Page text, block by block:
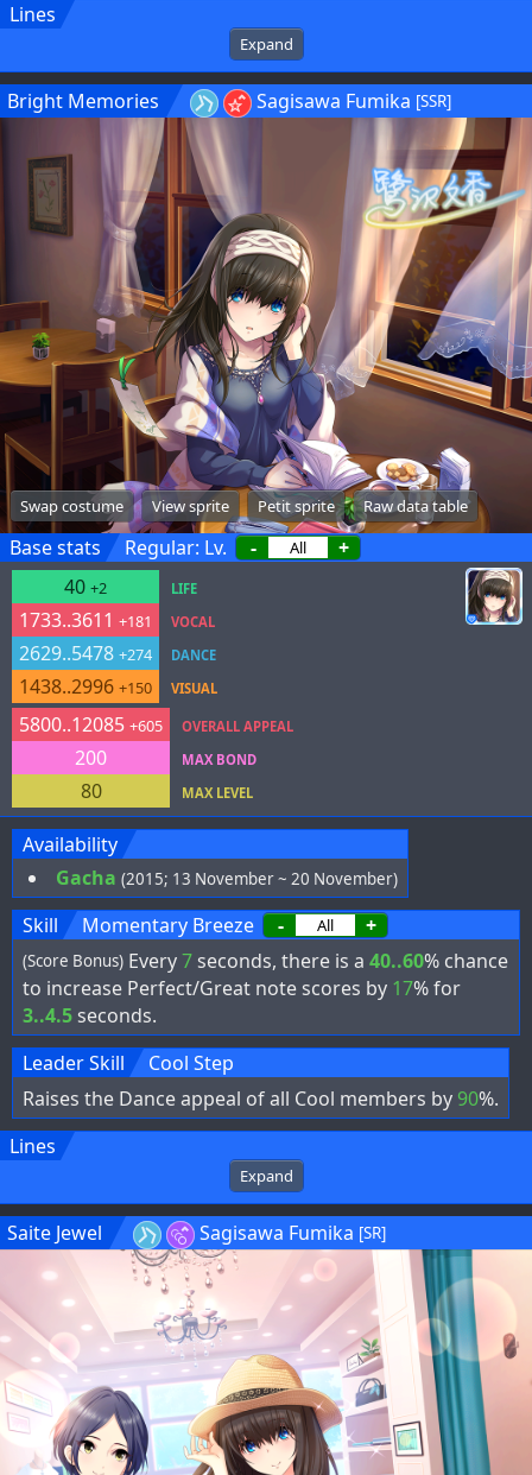
Lines
Expand
Bright Memories Sagisawa Fumika [SSR]
Swap costume View sprite Petit sprite Raw data table
Base stats Regular: Lv. -
+
40 +2
1733..3611 +181
2629..5478 +274
1438..2996 +150
LIFE
VOCAL
DANCE
VISUAL
5800..12085 +605
200
80
OVERALL APPEAL
MAX BOND
MAX LEVEL
Availability
Gacha (2015; 13 November ~ 20 November)
Skill Momentary Breeze - +
(Score Bonus) Every7seconds, there is a 40..60% chance
to increase Perfect/Great note scores by 17% for
3..4.5seconds.
Leader Skill
Cool Step
Raises the Dance appeal of all Cool members by 90%.
Lines
Expand
Saite Jewel Sagisawa Fumika [SR]